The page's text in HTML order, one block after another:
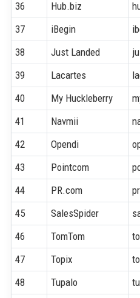
36 Hub.biz
37
iBegin
38
Just Landed
39
Lacartes
40
My Huckleberry
41
Navmii
42
Opendi
43
Pointcom
44
PR.com
45
SalesSpider
46
TomTom
47
Topix
48
Tupalo